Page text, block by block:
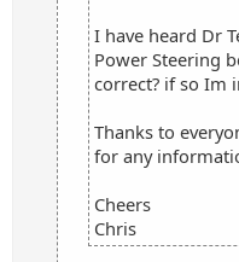
I have heard Dr
Power Steering
correct? if so Im
Thanks to
for any
Cheers
Chris